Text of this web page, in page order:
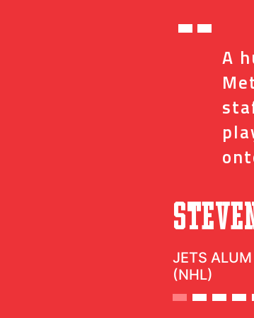
“ A
JETS ALUM
(NHL)